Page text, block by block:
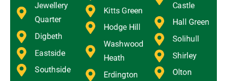
Jewellery
Quarter
Digbeth
Eastside
Southside
Kitts Green
Hodge Hill
Washwood
Heath
Erdington
Castle
Hall Green
Solihull
Shirley
Olton